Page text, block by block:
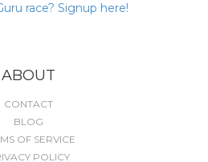
race? Signup here!
ABOUT
CONTACT
BLOG
OF SERVICE
POLICY